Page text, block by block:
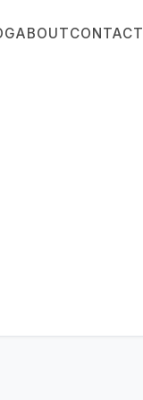
ABOUTCONTACT